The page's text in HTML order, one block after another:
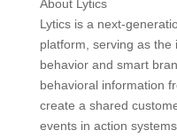
About Lytics
Lytics is a next-
platform, serving as
behavior and smart
behavioral information
create a shared
events in action